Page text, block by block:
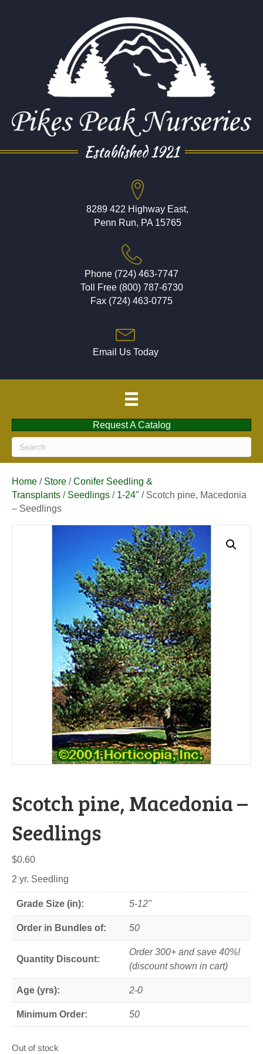
Established 1921
8289 422 Highway East,
Penn Run, PA 15765
Phone (724) 463-7747
Toll Free (800) 787-6730
Fax (724) 463-0775
Email Us Today
Request A Catalog
Home / Store /Conifer Seedling &
Transplants / Seedlings / 1-24" / Scotch pine, Macedonia
– Seedlings
Scotch pine, Macedonia –
Seedlings
$0.60
2 yr. Seedling
Grade Size (in): 5-12"
Order in Bundles of: 50
Quantity Discount:
Order 300+ and save 40%!
(discount shown in cart)
Age (yrs): 2-0
Minimum Order: 50
Out of stock